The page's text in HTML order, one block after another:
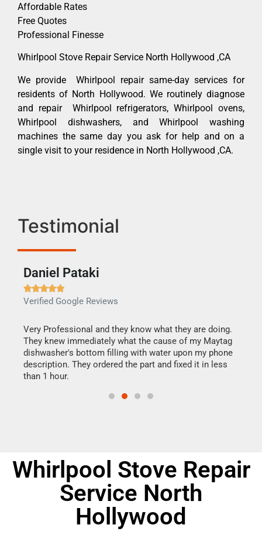
Affordable Rates
Free Quotes
Professional Finesse
Whirlpool Stove Repair Service North Hollywood ,CA
We provide Whirlpool repair same-day services for
residents of North Hollywood. We routinely diagnose
and repair Whirlpool refrigerators, Whirlpool ovens,
Whirlpool dishwashers, and Whirlpool washing
machines the same day you ask for help and on a
single visit to your residence in North Hollywood ,CA.
Testimonial
Daniel Pataki

Verified Google Reviews
Very Professional and they know what they are doing.
They knew immediately what the cause of my Maytag
dishwasher's bottom filling with water upon my phone
description. They ordered the part and fixed it in less
than 1 hour.
Whirlpool Stove Repair
Service North
Hollywood